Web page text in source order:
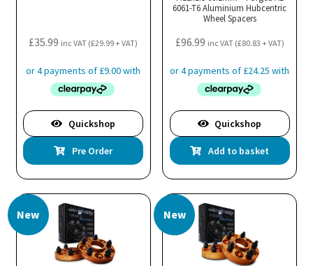
£35.99 inc VAT (£29.99+ VAT)
Quickshop
Pre Order
6061-T6 Aluminium Hubcentric
Wheel Spacers
£96.99 inc VAT (£80.83 + VAT)
Quickshop
Add to basket
New New